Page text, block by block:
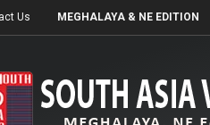
Us MEGHALAYA & NE EDITION